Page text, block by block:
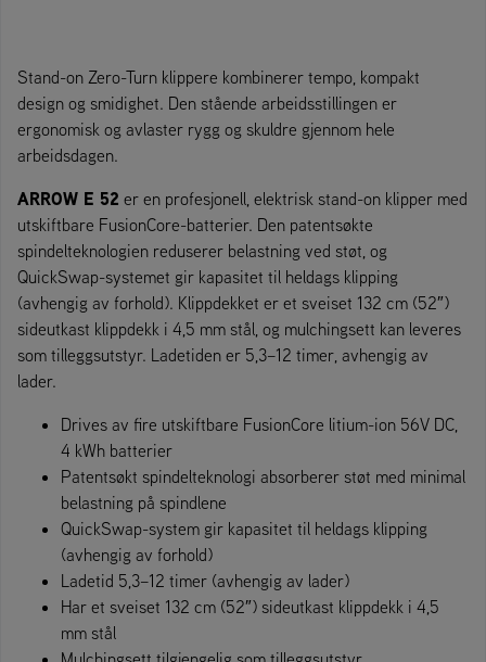
Stand-on Zero-Turn klippere kombinerer tempo, kompakt
design og smidighet. Den stående arbeidsstillingen er
ergonomisk og avlaster rygg og skuldre gjennom hele
arbeidsdagen.
ARROW E 52 er en profesjonell, elektrisk stand-on klipper med
utskiftbare FusionCore-batterier. Den patentsøkte
spindelteknologien reduserer belastning ved støt, og
QuickSwap-systemet gir kapasitet til heldags klipping
(avhengig av forhold). Klippdekket er et sveiset 132 cm (52″)
sideutkast klippdekk i 4,5 mm stål, og mulchingsett kan leveres
som tilleggsutstyr. Ladetiden er 5,3–12 timer, avhengig av
lader.
Drives av fire utskiftbare FusionCore litium-ion 56V DC,
4 kWh batterier
Patentsøkt spindelteknologi absorberer støt med minimal
belastning på spindlene
QuickSwap-system gir kapasitet til heldags klipping
(avhengig av forhold)
Ladetid 5,3–12 timer (avhengig av lader)
Har et sveiset 132 cm (52″) sideutkast klippdekk i 4,5
mm stål